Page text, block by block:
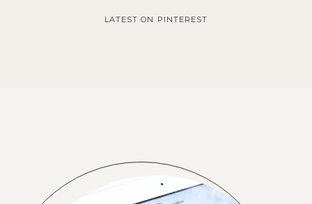
LATEST ON PINTEREST